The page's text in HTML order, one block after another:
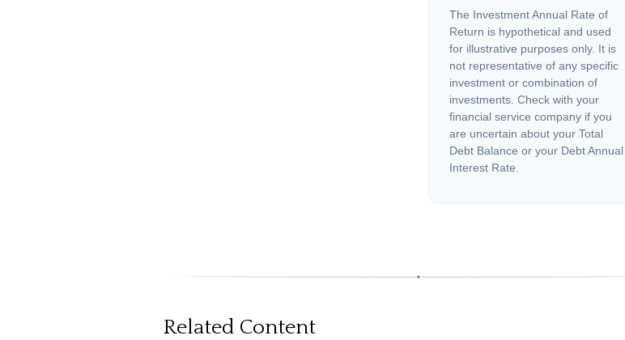
The Investment Annual Rate of
Return is hypothetical and used
for illustrative purposes only. It is
not representative of any specific
investment or combination of
investments. Check with your
financial service company if you
are uncertain about your Total
Debt Balance or your Debt Annual
Interest Rate.
Related Content